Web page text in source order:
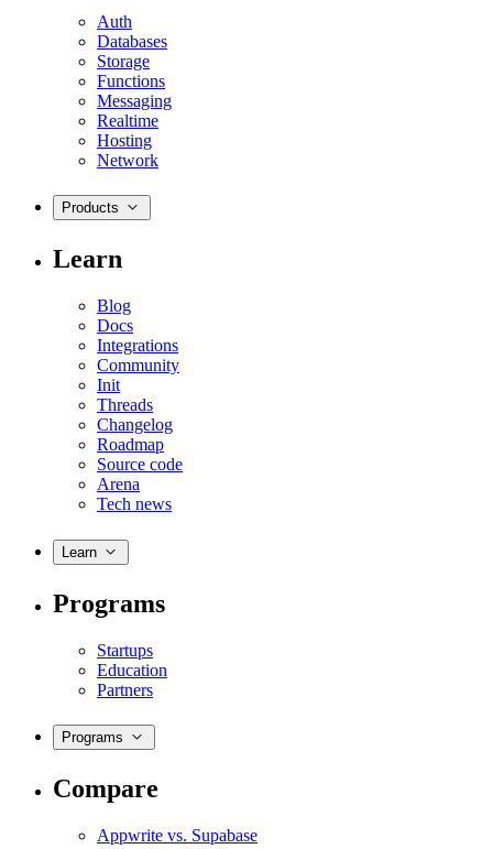
Auth
Databases
Storage
Functions
Messaging
Realtime
Hosting
Network
Products
Learn
Blog
Docs
Integrations
Community
Init
Threads
Changelog
Roadmap
Source code
Arena
Tech news
Learn
Programs
Startups
Education
Partners
Programs
Compare
Appwrite vs. Supabase